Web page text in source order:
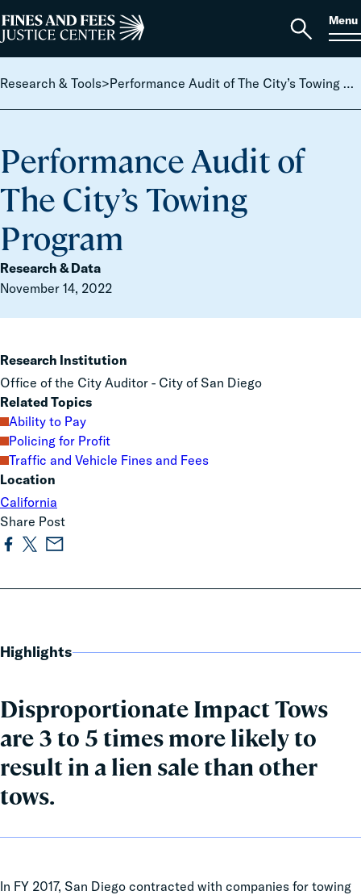
Search
for:
Home
Open
Menu
Research & Tools> Performance Audit of The City’s Towing Program
Performance Audit of
The City’s Towing
Program
Research & Data
November 14, 2022
Highlights
Disproportionate Impact Tows
are 3 to 5 times more likely to
result in a lien sale than other
tows.
In FY 2017, San Diego contracted with companies for towing
Research Institution
Office of the City Auditor - City of San Diego
Related Topics
Ability to Pay
Policing for Profit
Traffic and Vehicle Fines and Fees
Location
California
Share Post